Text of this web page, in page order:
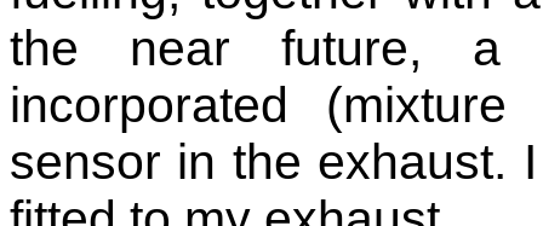
the near future, a
incorporated
sensor in the exhaust.